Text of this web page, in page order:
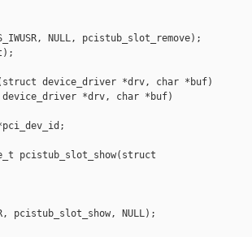
NULL, pcistub_slot_remove);
device_driver *drv, char *buf)
*drv, char *buf)
pcistub_slot_show(struct
pcistub_slot_show, NULL);